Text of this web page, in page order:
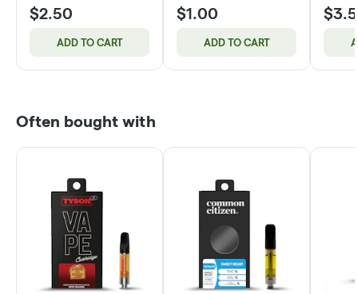
$2.50
ADD TO CART
$1.00
ADD TO CART
Often bought with